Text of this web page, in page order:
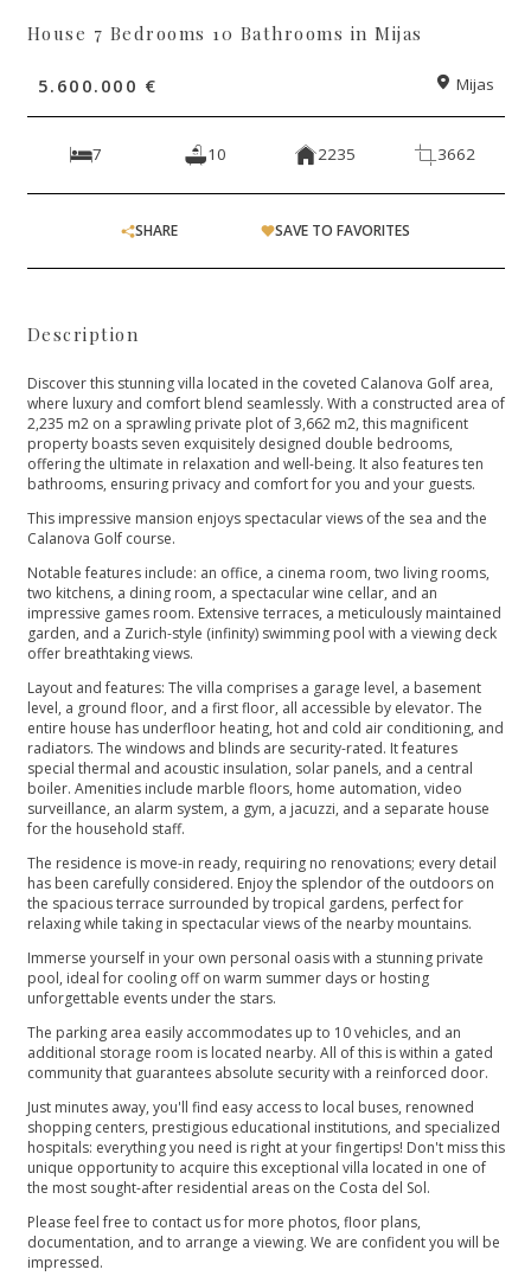
House 7 Bedrooms 10 Bathrooms in Mijas
5.600.000 € Mijas
7 10 2235 3662
SHARE SAVE TO FAVORITES
Description
Discover this stunning villa located in the coveted Calanova Golf area,
where luxury and comfort blend seamlessly. With a constructed area of
2,235 m2 on a sprawling private plot of 3,662 m2, this magnificent
property boasts seven exquisitely designed double bedrooms,
offering the ultimate in relaxation and well-being. It also features ten
bathrooms, ensuring privacy and comfort for you and your guests.
This impressive mansion enjoys spectacular views of the sea and the
Calanova Golf course.
Notable features include: an office, a cinema room, two living rooms,
two kitchens, a dining room, a spectacular wine cellar, and an
impressive games room. Extensive terraces, a meticulously maintained
garden, and a Zurich-style (infinity) swimming pool with a viewing deck
offer breathtaking views.
Layout and features: The villa comprises a garage level, a basement
level, a ground floor, and a first floor, all accessible by elevator. The
entire house has underfloor heating, hot and cold air conditioning, and
radiators. The windows and blinds are security-rated. It features
special thermal and acoustic insulation, solar panels, and a central
boiler. Amenities include marble floors, home automation, video
surveillance, an alarm system, a gym, a jacuzzi, and a separate house
for the household staff.
The residence is move-in ready, requiring no renovations; every detail
has been carefully considered. Enjoy the splendor of the outdoors on
the spacious terrace surrounded by tropical gardens, perfect for
relaxing while taking in spectacular views of the nearby mountains.
Immerse yourself in your own personal oasis with a stunning private
pool, ideal for cooling off on warm summer days or hosting
unforgettable events under the stars.
The parking area easily accommodates up to 10 vehicles, and an
additional storage room is located nearby. All of this is within a gated
community that guarantees absolute security with a reinforced door.
Just minutes away, you'll find easy access to local buses, renowned
shopping centers, prestigious educational institutions, and specialized
hospitals: everything you need is right at your fingertips! Don't miss this
unique opportunity to acquire this exceptional villa located in one of
the most sought-after residential ‌areas ‌on ‌the ‌Costa ‌del Sol.
Please feel free ‌to contact us for ‌more ‌photos, ‌floor plans,
documentation, ‌and ‌to ‌arrange a viewing. ‌We ‌are ‌confident ‌you ‌will ‌be
‌impressed.